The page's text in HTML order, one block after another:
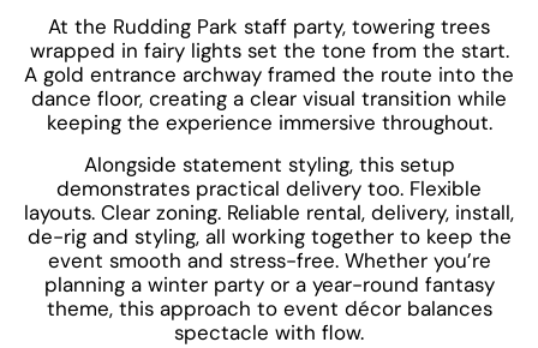
At the Rudding Park staff party, towering trees
wrapped in fairy lights set the tone from the start.
A gold entrance archway framed the route into the
dance floor, creating a clear visual transition while
keeping the experience immersive throughout.
Alongside statement styling, this setup
demonstrates practical delivery too. Flexible
layouts. Clear zoning. Reliable rental, delivery, install,
de-rig and styling, all working together to keep the
event smooth and stress-free. Whether you’re
planning a winter party or a year-round fantasy
theme, this approach to event décor balances
spectacle with flow.